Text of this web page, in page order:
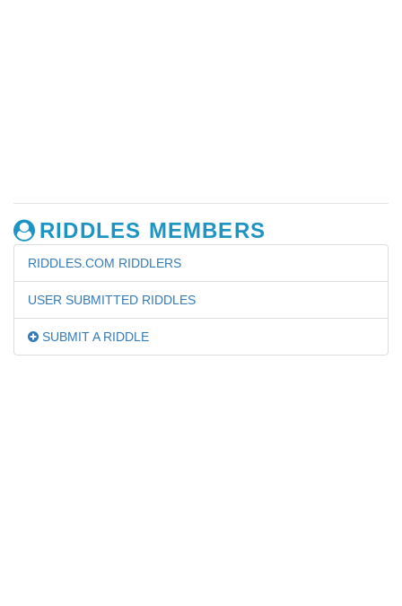
RIDDLES MEMBERS
RIDDLES.COM RIDDLERS
USER SUBMITTED RIDDLES
SUBMIT A RIDDLE